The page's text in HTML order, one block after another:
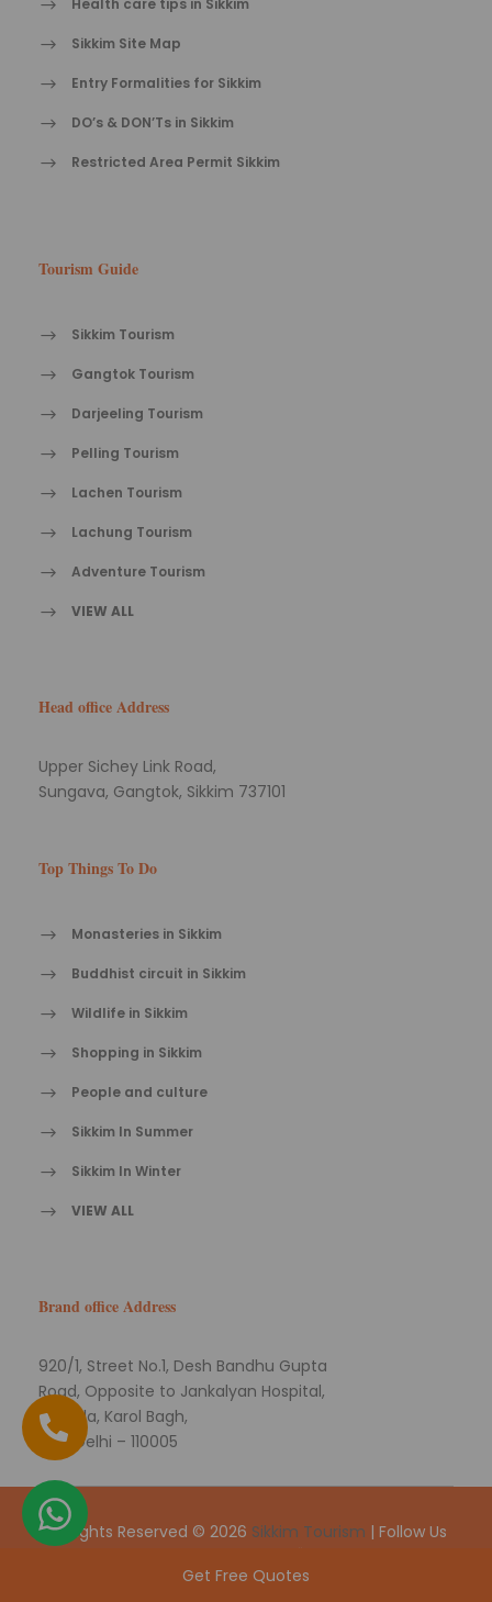
Health care tips in Sikkim
Sikkim Site Map
Entry Formalities for Sikkim
DO’s & DON’Ts in Sikkim
Restricted Area Permit Sikkim
Tourism Guide
Sikkim Tourism
Gangtok Tourism
Darjeeling Tourism
Pelling Tourism
Lachen Tourism
Lachung Tourism
Adventure Tourism
VIEW ALL
Head office Address
Upper Sichey Link Road,
Sungava, Gangtok, Sikkim 737101
Top Things To Do
Monasteries in Sikkim
Buddhist circuit in Sikkim
Wildlife in Sikkim
Shopping in Sikkim
People and culture
Sikkim In Summer
Sikkim In Winter
VIEW ALL
Brand office Address
920/1, Street No.1, Desh Bandhu Gupta
Road, Opposite to Jankalyan Hospital,
Naiwala, Karol Bagh,
New Delhi – 110005
All Rights Reserved © 2026 Sikkim Tourism | Follow Us
Get Free Quotes